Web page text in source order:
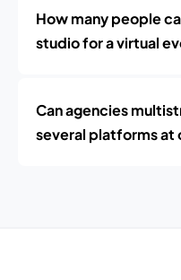
How many people
studio for a virtual
Can agencies
several platforms at